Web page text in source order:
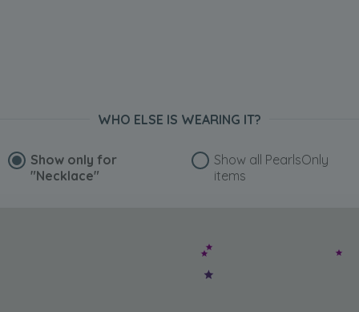
WHO ELSE IS WEARING IT?
Show only for
"Necklace"
Show all PearlsOnly
items